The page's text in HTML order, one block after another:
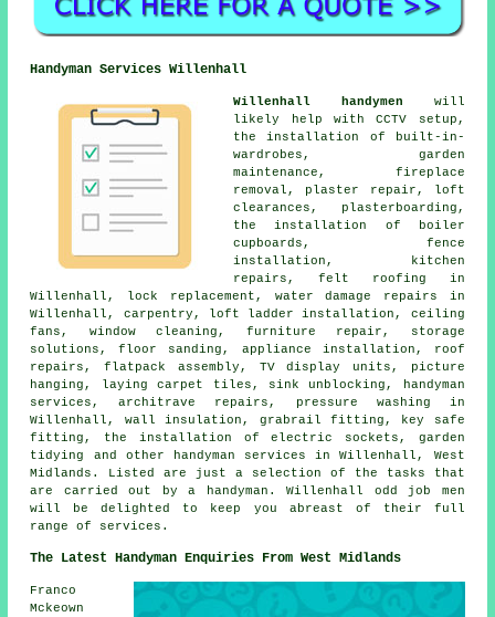
Handyman Services Willenhall
Willenhall handymen will
likely help with CCTV setup,
the installation of built-in-
wardrobes, garden
maintenance, fireplace
removal, plaster repair, loft
clearances, plasterboarding,
the installation of boiler
cupboards, fence
installation, kitchen
repairs, felt roofing in
Willenhall, lock replacement, water damage repairs in
Willenhall, carpentry, loft ladder installation, ceiling
fans, window cleaning, furniture repair, storage
solutions, floor sanding, appliance installation, roof
repairs, flatpack assembly, TV display units, picture
hanging, laying carpet tiles, sink unblocking, handyman
services, architrave repairs, pressure washing in
Willenhall, wall insulation, grabrail fitting, key safe
fitting, the installation of electric sockets, garden
tidying and other handyman services in Willenhall, West
Midlands. Listed are just a selection of the tasks that
are carried out by a handyman. Willenhall odd job men
will be delighted to keep you abreast of their full
range of services.
The Latest Handyman Enquiries From West Midlands
Franco
Mckeown